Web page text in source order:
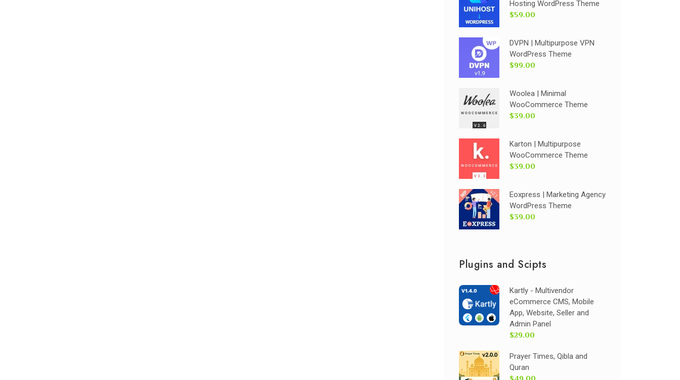
Hosting WordPress Theme
$59.00
DVPN | Multipurpose VPN
WordPress Theme
$99.00
Woolea | Minimal
WooCommerce Theme
$39.00
Karton | Multipurpose
WooCommerce Theme
$39.00
Eoxpress | Marketing Agency
WordPress Theme
$39.00
Plugins and Scipts
Kartly - Multivendor
eCommerce CMS, Mobile
App, Website, Seller and
Admin Panel
$29.00
Prayer Times, Qibla and
Quran
$49.00